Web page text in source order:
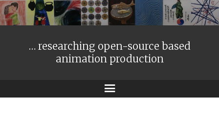
… researching open-source based
animation production
Menu